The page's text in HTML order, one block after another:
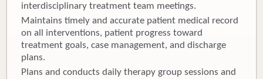
interdisciplinary treatment team meetings.
Maintains timely and accurate patient medical record
on all interventions, patient progress toward
treatment goals, case management, and discharge
plans.
Plans and conducts daily therapy group sessions and